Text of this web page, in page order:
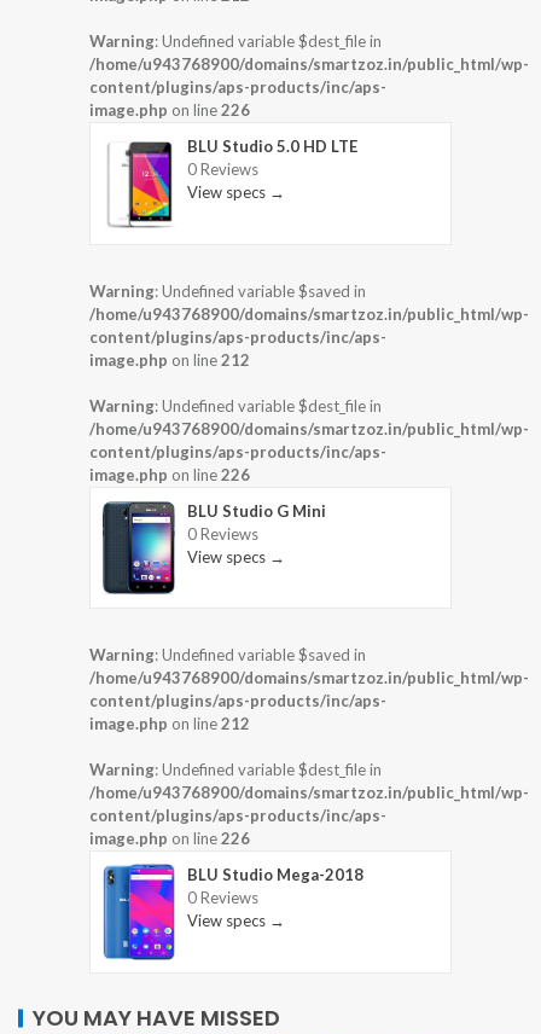
Warning: Undefined variable $dest_file in
/home/u943768900/domains/smartzoz.in/public_html/wp-
content/plugins/aps-products/inc/aps-
image.php on line226
BLU Studio 5.0 HD LTE
0 Reviews
View specs →
Warning: Undefined variable $saved in
/home/u943768900/domains/smartzoz.in/public_html/wp-
content/plugins/aps-products/inc/aps-
image.php on line212
Warning: Undefined variable $dest_file in
/home/u943768900/domains/smartzoz.in/public_html/wp-
content/plugins/aps-products/inc/aps-
image.php on line226
BLU Studio G Mini
0 Reviews
View specs →
Warning: Undefined variable $saved in
/home/u943768900/domains/smartzoz.in/public_html/wp-
content/plugins/aps-products/inc/aps-
image.php on line212
Warning: Undefined variable $dest_file in
/home/u943768900/domains/smartzoz.in/public_html/wp-
content/plugins/aps-products/inc/aps-
image.php on line226
BLU Studio Mega-2018
0 Reviews
View specs →
YOU MAY HAVE MISSED